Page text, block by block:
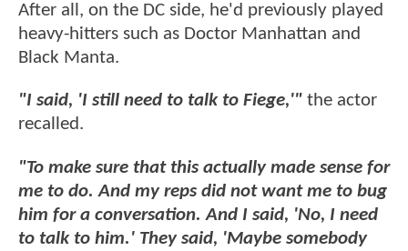
After all, on the DC side, he'd previously played
heavy-hitters such as Doctor Manhattan and
Black Manta.
"I said, 'I still need to talk to Fiege,'" the actor
recalled.
"To make sure that this actually made sense for
me to do. And my reps did not want me to bug
him for a conversation. And I said, 'No, I need
to talk to him.' They said, 'Maybe somebody